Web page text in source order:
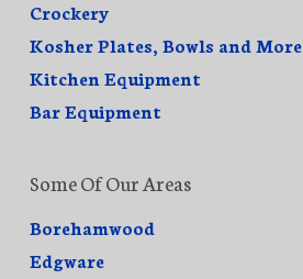
Crockery
Kosher Plates, Bowls and More
Kitchen Equipment
Bar Equipment
Some Of Our Areas
Borehamwood
Edgware